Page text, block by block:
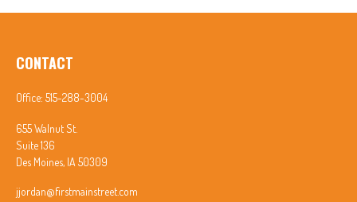
CONTACT
Office: 515-288-3004
655 Walnut St.
Suite 136
Des Moines, IA 50309
jjordan@firstmainstreet.com